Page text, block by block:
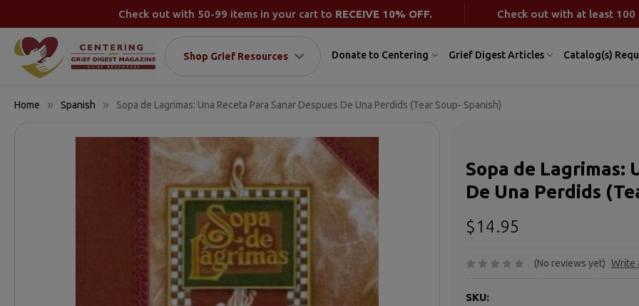
Check out with 50-99 items in your cart to RECEIVE 10% OFF. Check out with at least
Shop Grief Resources Donate to Centering Grief Digest Articles Catalog(s)
Home Spanish Sopa de Lagrimas: Una Receta Para Sanar Despues De Una Perdids (Tear Soup- Spanish)
Sopa de Lagrimas:
De Una Perdids
$14.95
(No reviews yet) Write
SKU: